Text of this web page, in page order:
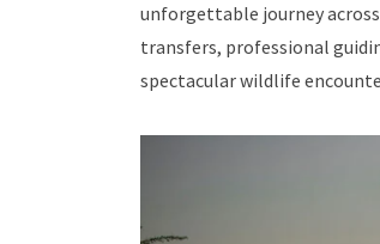
unforgettable journey across
transfers, professional
spectacular wildlife